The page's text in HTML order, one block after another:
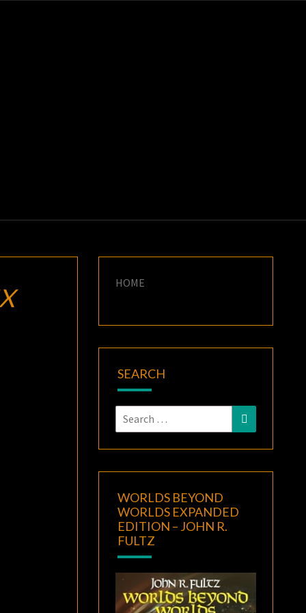
HOME
SEARCH
Search
for:
WORLDS BEYOND
WORLDS EXPANDED
EDITION – JOHN R.
FULTZ